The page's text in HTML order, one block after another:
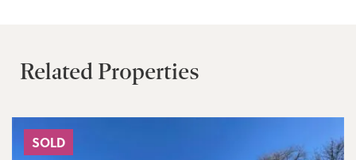
Related Properties
SOLD